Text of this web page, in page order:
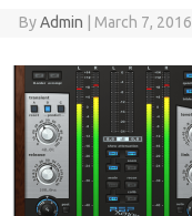
ByAdmin March 7, 2016